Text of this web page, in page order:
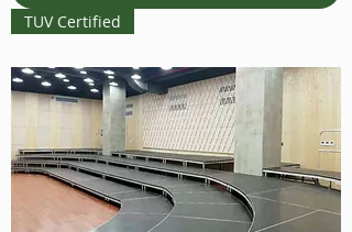
TUV Certified